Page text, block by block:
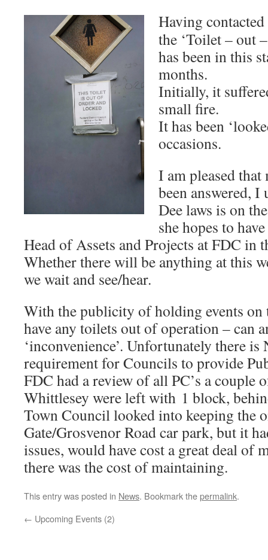
Having
the ‘Toilet – out
has been in this
months.
Initially, it
small fire.
It has been
occasions.
I am pleased
been answered,
Dee laws is on
she hopes to
Head of Assets and Projects at FDC in
Whether there will be anything at this
we wait and see/hear.
With the publicity of holding events on
have any toilets out of operation – can
‘inconvenience’. Unfortunately there
requirement for Councils to provide
FDC had a review of all PC’s a couple
Whittlesey were left with 1 block,
Town Council looked into keeping the
Gate/Grosvenor Road car park, but it
issues, would have cost a great deal of
there was the cost of maintaining.
This entry was posted in News. Bookmark thepermalink.
← Upcoming Events (2)